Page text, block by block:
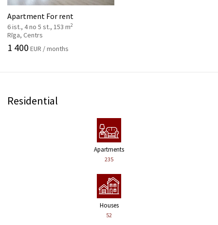
Apartment For rent
6 ist., 4 no 5 st., 153 m2
Rīga, Centrs
1 400 EUR / months
Residential
Apartments
235
Houses
52